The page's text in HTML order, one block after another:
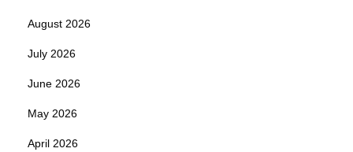
August 2026
July 2026
June 2026
May 2026
April 2026